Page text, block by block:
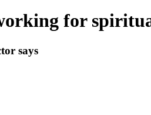
for
says